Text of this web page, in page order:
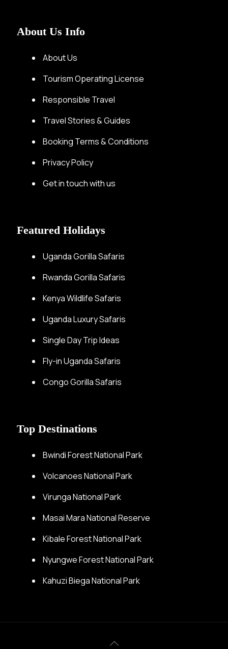
About Us Info
About Us
Tourism Operating License
Responsible Travel
Travel Stories & Guides
Booking Terms & Conditions
Privacy Policy
Get in touch with us
Featured Holidays
Uganda Gorilla Safaris
Rwanda Gorilla Safaris
Kenya Wildlife Safaris
Uganda Luxury Safaris
Single Day Trip Ideas
Fly-in Uganda Safaris
Congo Gorilla Safaris
Top Destinations
Bwindi Forest National Park
Volcanoes National Park
Virunga National Park
Masai Mara National Reserve
Kibale Forest National Park
Nyungwe Forest National Park
Kahuzi Biega National Park